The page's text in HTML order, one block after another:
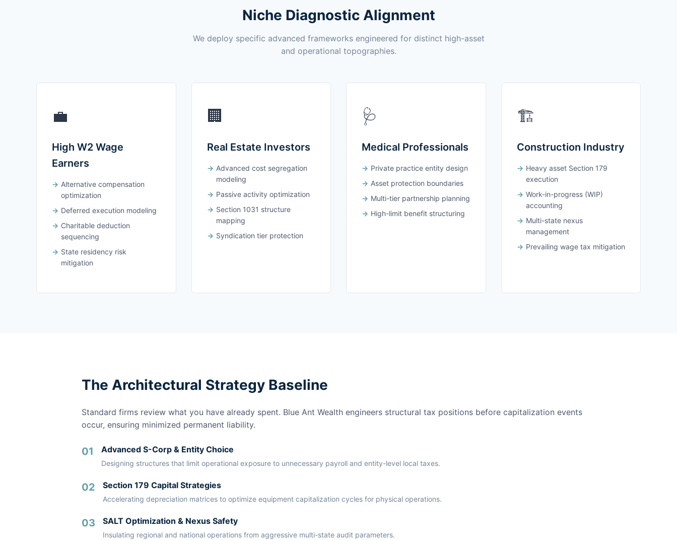
Niche Diagnostic Alignment
We deploy specific advanced frameworks engineered for distinct high-asset
and operational topographies.
💼
High W2 Wage
Earners
Alternative compensation
optimization
Deferred execution modeling
Charitable deduction
sequencing
State residency risk
mitigation
🏢
Real Estate Investors
Advanced cost segregation
modeling
Passive activity optimization
Section 1031 structure
mapping
Syndication tier protection
🩺
Medical Professionals
Private practice entity design
Asset protection boundaries
Multi-tier partnership planning
High-limit benefit structuring
🏗️
Construction Industry
Heavy asset Section 179
execution
Work-in-progress (WIP)
accounting
Multi-state nexus
management
Prevailing wage tax mitigation
The Architectural Strategy Baseline
Standard firms review what you have already spent. Blue Ant Wealth engineers structural tax positions before capitalization events
occur, ensuring minimized permanent liability.
01 Advanced S-Corp & Entity Choice
Designing structures that limit operational exposure to unnecessary payroll and entity-level local taxes.
02 Section 179 Capital Strategies
Accelerating depreciation matrices to optimize equipment capitalization cycles for physical operations.
03 SALT Optimization & Nexus Safety
Insulating regional and national operations from aggressive multi-state audit parameters.